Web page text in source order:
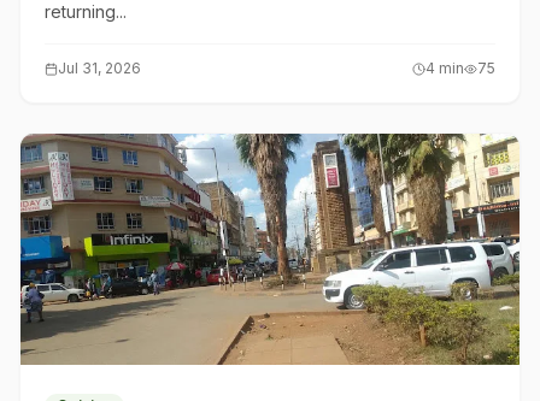
returning...
Jul 31, 2026 4 min 75